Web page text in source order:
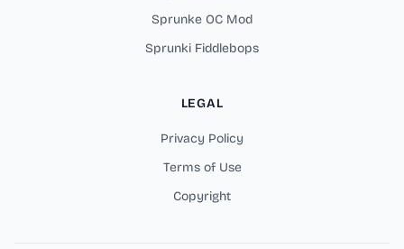
Sprunke OC Mod
Sprunki Fiddlebops
LEGAL
Privacy Policy
Terms of Use
Copyright